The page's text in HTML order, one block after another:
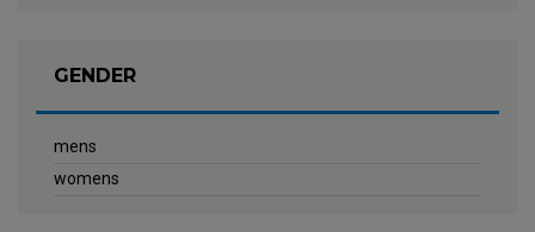
GENDER
mens
womens